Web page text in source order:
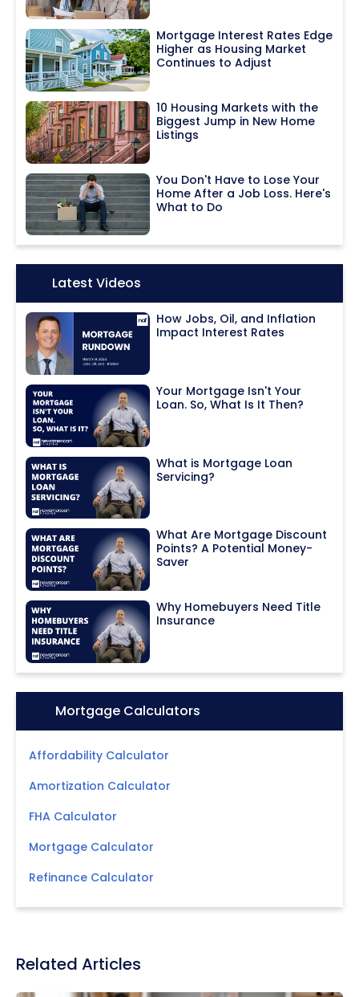
Mortgage Interest Rates Edge
Higher as Housing Market
Continues to Adjust
10 Housing Markets with the
Biggest Jump in New Home
Listings
You Don't Have to Lose Your
Home After a Job Loss. Here's
What to Do
Icon:Latest Videos
How Jobs, Oil, and Inflation
Impact Interest Rates
Your Mortgage Isn't Your
Loan. So, What Is It Then?
What is Mortgage Loan
Servicing?
What Are Mortgage Discount
Points? A Potential Money-
Saver
Why Homebuyers Need Title
Insurance
Icon:Mortgage Calculators
Affordability Calculator
Amortization Calculator
FHA Calculator
Mortgage Calculator
Refinance Calculator
Related Articles